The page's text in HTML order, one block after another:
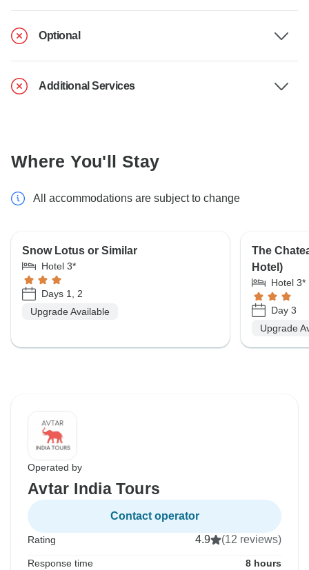
Optional
Additional Services
Where You'll Stay
All accommodations are subject to change
Snow Lotus or Similar
Hotel 3*
Days 1, 2
Upgrade Available
The
Hotel)
Hotel 3*
Day 3
Upgrade
Operated by
Avtar India Tours
Contact operator
Rating 4.9 (12 reviews)
Response time 8 hours